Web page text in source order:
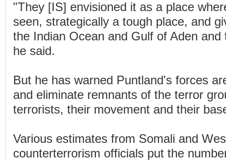
"They [IS] envisioned it as a place
seen, strategically a tough place, and
the Indian Ocean and Gulf of Aden and
he said.
But he has warned Puntland's forces
and eliminate remnants of the terror
terrorists, their movement and their
Various estimates from Somali and
counterterrorism officials put the